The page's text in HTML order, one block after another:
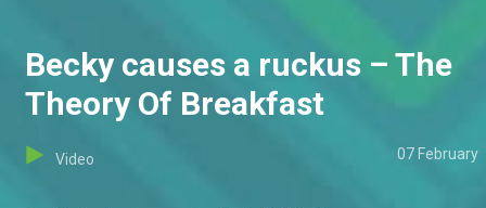
Becky causes a ruckus – The
Theory Of Breakfast
Video 07 February